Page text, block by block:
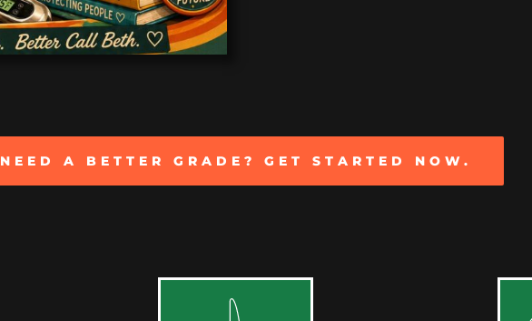
NEED A BETTER GRADE? GET STARTED NOW.